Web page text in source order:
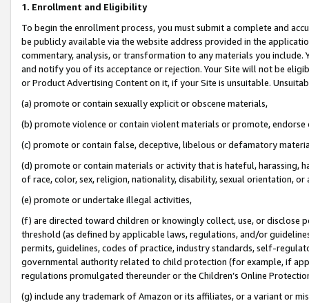
1. Enrollment and Eligibility
To begin the enrollment process, you must submit a complete and
be publicly available via the website address provided in the
commentary, analysis, or transformation to any materials you
and notify you of its acceptance or rejection. Your Site will not be
or Product Advertising Content on it, if your Site is unsuitable.
(a) promote or contain sexually explicit or obscene materials,
(b) promote violence or contain violent materials or promote,
(c) promote or contain false, deceptive, libelous or defamatory
(d) promote or contain materials or activity that is hateful, harassing,
of race, color, sex, religion, nationality, disability, sexual orientation, or
(e) promote or undertake illegal activities,
(f) are directed toward children or knowingly collect, use, or
threshold (as defined by applicable laws, regulations, and/or
permits, guidelines, codes of practice, industry standards, self-
governmental authority related to child protection (for example, if
regulations promulgated thereunder or the Children’s Online
(g) include any trademark of Amazon or its affiliates, or a variant or